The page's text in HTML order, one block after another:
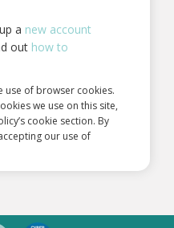
a new account
out how to
use of browser cookies.
we use on this site,
cookie section. By
our use of